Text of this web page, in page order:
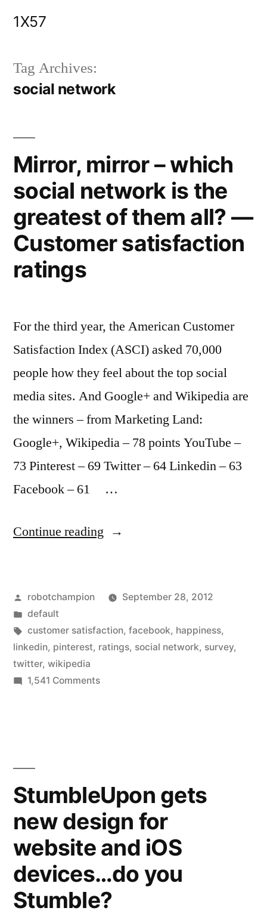
1X57
Tag Archives:
social network
Mirror, mirror – which
social network is the
greatest of them all? —
Customer satisfaction
ratings
For the third year, the American Customer
Satisfaction Index (ASCI) asked 70,000
people how they feel about the top social
media sites. And Google+ and Wikipedia are
the winners – from Marketing Land:
Google+, Wikipedia – 78 points YouTube –
73 Pinterest – 69 Twitter – 64 Linkedin – 63
Facebook – 61 …
Continue reading “Mirror,
which
social
network
all?
—
Customer
satisfaction
ratings”
Posted
by
robotchampion
September 28, 2012
Posted
in
default
Tags:
customer satisfaction, facebook, happiness,
linkedin, pinterest, ratings, social network, survey,
twitter, wikipedia
1,541 Commentson
is
the
greatest
of
them
all?
—
StumbleUpon gets
new design for
website and iOS
devices…do you
Stumble?